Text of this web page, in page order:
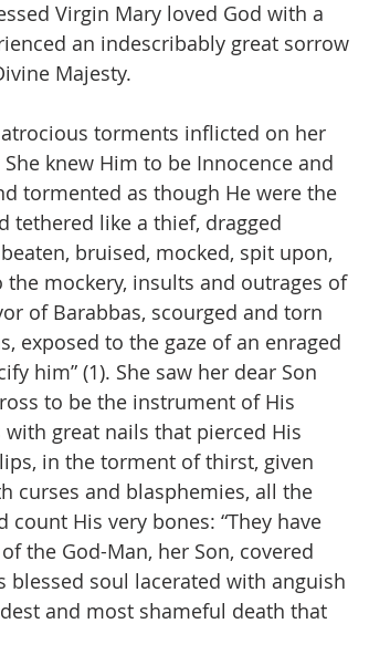
Virgin Mary loved God with a
an indescribably great sorrow
Majesty.
torments inflicted on her
knew Him to be Innocence and
tormented as though He were the
tethered like a thief, dragged
bruised, mocked, spit upon,
mockery, insults and outrages of
of Barabbas, scourged and torn
exposed to the gaze of an enraged
him” (1). She saw her dear Son
to be the instrument of His
great nails that pierced His
in the torment of thirst, given
curses and blasphemies, all the
His very bones: “They have
the God-Man, her Son, covered
soul lacerated with anguish
and most shameful death that